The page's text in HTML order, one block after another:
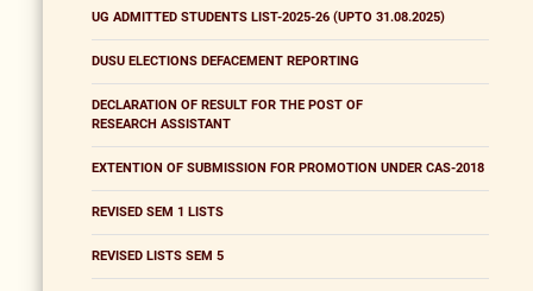
UG ADMITTED STUDENTS LIST-2025-26 (UPTO 31.08.2025)
DUSU ELECTIONS DEFACEMENT REPORTING
DECLARATION OF RESULT FOR THE POST OF
RESEARCH ASSISTANT
EXTENTION OF SUBMISSION FOR PROMOTION UNDER CAS-2018
REVISED SEM 1 LISTS
REVISED LISTS SEM 5